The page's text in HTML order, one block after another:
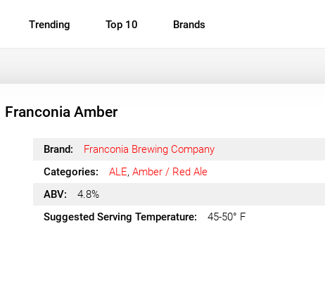
Trending Top 10 Brands
Franconia Amber
Brand:
Franconia Brewing Company
Categories:
ALE, Amber / Red Ale
ABV:
4.8%
Suggested Serving Temperature:
45-50° F